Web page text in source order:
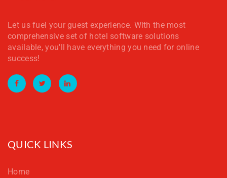
Let us fuel your guest experience. With the most
comprehensive set of hotel software solutions
available, you'll have everything you need for online
success!
FacebookTwitter LinkedIn
QUICK LINKS
Home